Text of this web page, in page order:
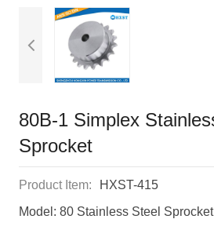
80B-1 Simplex
Sprocket
Product Item:
HXST-415
Model: 80 Stainless Steel Sprocket